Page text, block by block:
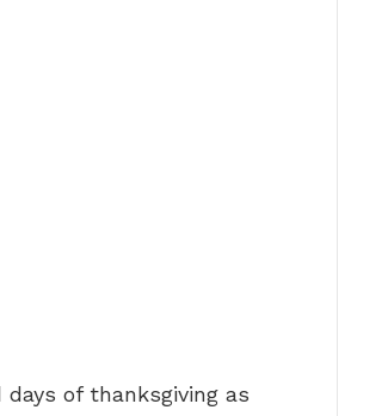
of thanksgiving as